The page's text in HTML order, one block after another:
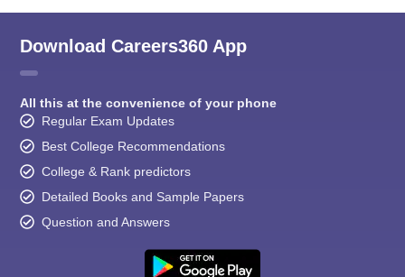
Download Careers360 App
All this at the convenience of your phone
Regular Exam Updates
Best College Recommendations
College & Rank predictors
Detailed Books and Sample Papers
Question and Answers